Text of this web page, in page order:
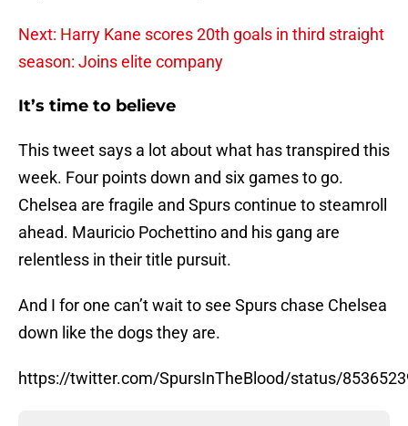
Next: Harry Kane scores 20th goals in third straight
season: Joins elite company
It’s time to believe
This tweet says a lot about what has transpired this
week. Four points down and six games to go.
Chelsea are fragile and Spurs continue to steamroll
ahead. Mauricio Pochettino and his gang are
relentless in their title pursuit.
And I for one can’t wait to see Spurs chase Chelsea
down like the dogs they are.
https://twitter.com/SpursInTheBlood/status/